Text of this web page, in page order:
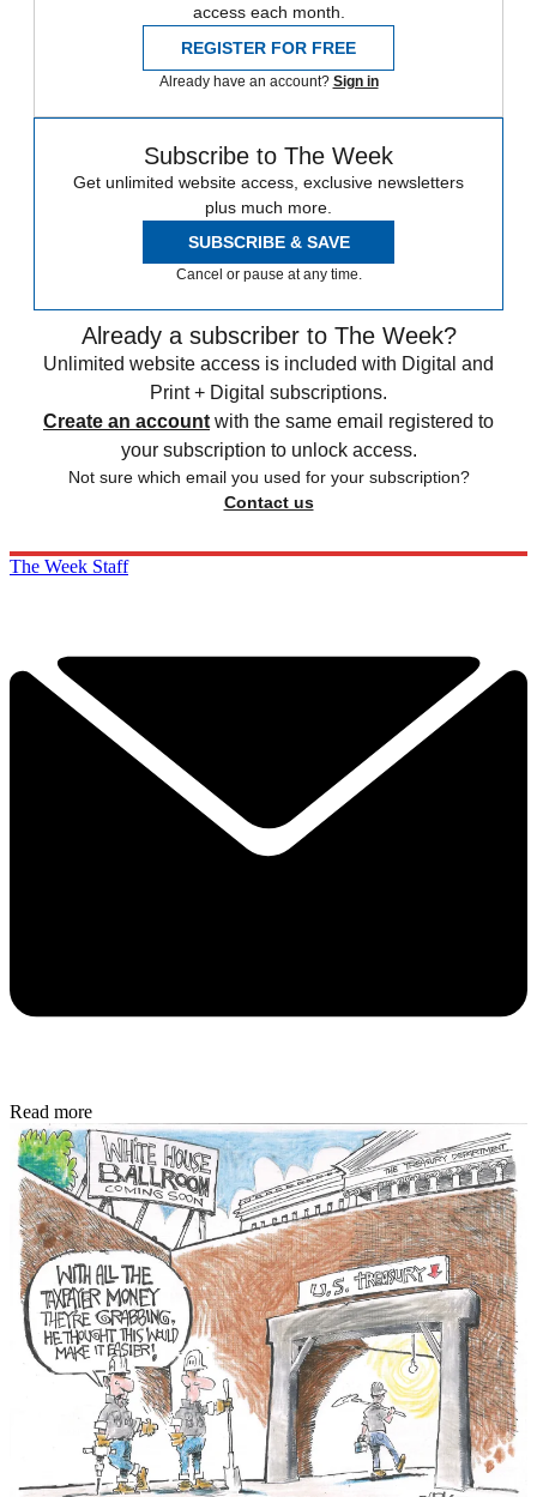
access each month.
REGISTER FOR FREE
Already have an account? Sign in
Subscribe to The Week
Get unlimited website access, exclusive newsletters
plus much more.
SUBSCRIBE & SAVE
Cancel or pause at any time.
Already a subscriber to The Week?
Unlimited website access is included with Digital and
Print + Digital subscriptions.
Create an account with the same email registered to
your subscription to unlock access.
Not sure which email you used for your subscription?
Contact us
The Week Staff
Read more